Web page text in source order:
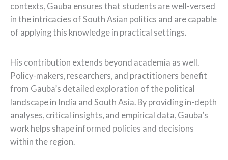
contexts, Gauba ensures that students are well-versed
in the intricacies of South Asian politics and are capable
of applying this knowledge in practical settings.
His contribution extends beyond academia as well.
Policy-makers, researchers, and practitioners benefit
from Gauba’s detailed exploration of the political
landscape in India and South Asia. By providing in-depth
analyses, critical insights, and empirical data, Gauba’s
work helps shape informed policies and decisions
within the region.